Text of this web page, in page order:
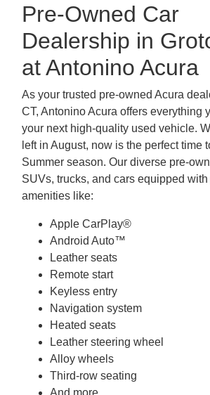
Pre-Owned Car
Dealership in
at Antonino Acura
As your trusted pre-owned Acura
CT, Antonino Acura offers everything
your next high-quality used vehicle.
left in August, now is the perfect time
Summer season. Our diverse pre-
SUVs, trucks, and cars equipped
amenities like:
Apple CarPlay®
Android Auto™
Leather seats
Remote start
Keyless entry
Navigation system
Heated seats
Leather steering wheel
Alloy wheels
Third-row seating
And more